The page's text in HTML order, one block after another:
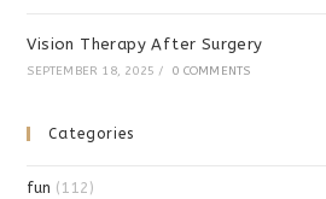
Vision Therapy After Surgery
SEPTEMBER 18, 2025 / 0 COMMENTS
Categories
fun (112)